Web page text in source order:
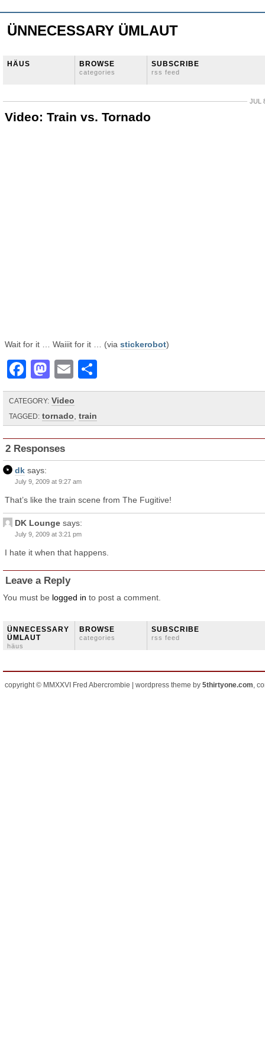
ÜNNECESSARY ÜMLAUT
HÄUS BROWSE
categories
SUBSCRIBE
rss feed
JUL
Video: Train vs. Tornado
Wait for it … Waiiit for it … (via stickerobot)
Facebook
Mastodon
Email
CATEGORY: Video
TAGGED: tornado train
2 Responses
dk says:
July 9, 2009 at 9:27 am
That’s like the train scene from The Fugitive!
DK Lounge says:
July 9, 2009 at 3:21 pm
I hate it when that happens.
Leave a Reply
You must be logged in to post a comment.
ÜNNECESSARY
ÜMLAUT
häus
BROWSE
categories
SUBSCRIBE
rss feed
copyright © MMXXVI Fred Abercrombie | wordpress theme by 5thirtyone.com,